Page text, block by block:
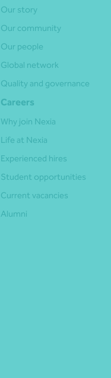
Our story
Our community
Our people
Global network
Quality and governance
Careers
Why join Nexia
Life at Nexia
Experienced hires
Student opportunities
Current vacancies
Alumni